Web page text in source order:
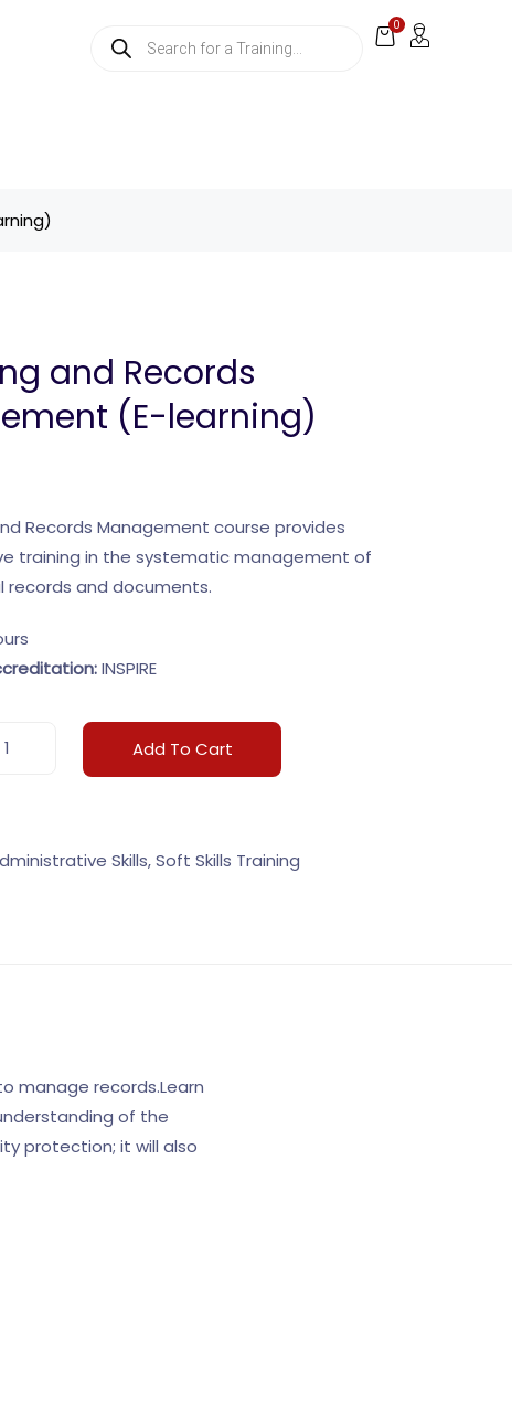
0
and Records
(E-learning)
Records Management course provides
training in the systematic management of
records and documents.
INSPIRE
Add To Cart
Skills,Soft Skills Training
manage records.Learn
of the
protection; it will also